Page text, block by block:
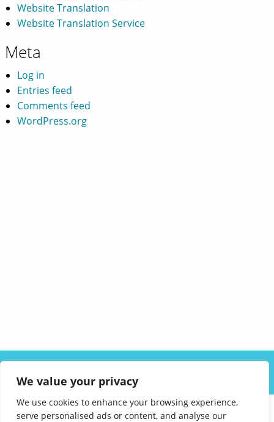
We value your privacy
We use cookies to enhance your browsing experience,
serve personalised ads or content, and analyse our
Website Translation
Website Translation Service
Meta
Log in
Entries feed
Comments feed
WordPress.org
CAREERS
FAQ